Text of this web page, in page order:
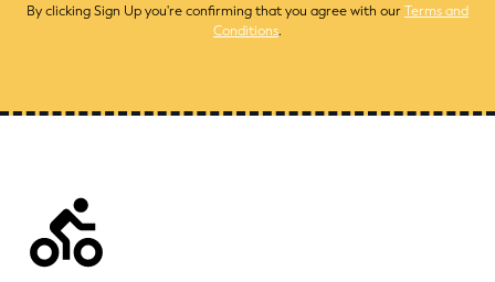
By clicking Sign Up you're confirming that you agree with ourTerms and
Conditions.